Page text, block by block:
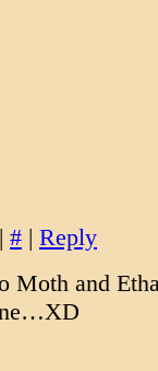
| # | Reply
Moth and